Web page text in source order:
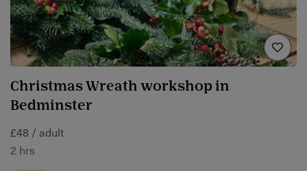
Christmas Wreath workshop in
Bedminster
£48 / adult
2 hrs